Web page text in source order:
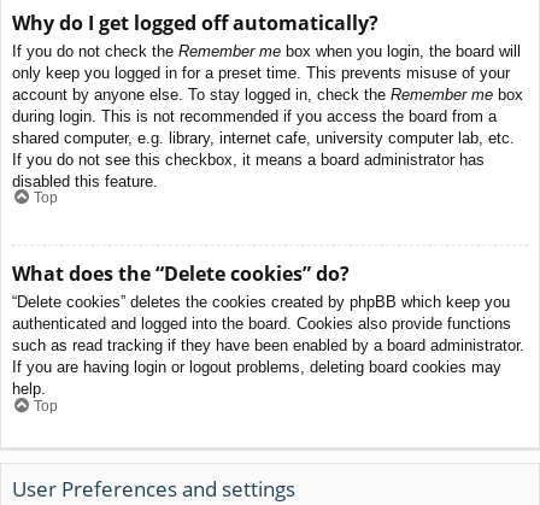
Why do I get logged off automatically?
If you do not check the Remember me box when you login, the board will
only keep you logged in for a preset time. This prevents misuse of your
account by anyone else. To stay logged in, check the Remember me box
during login. This is not recommended if you access the board from a
shared computer, e.g. library, internet cafe, university computer lab, etc.
If you do not see this checkbox, it means a board administrator has
disabled this feature.
Top
What does the “Delete cookies” do?
“Delete cookies” deletes the cookies created by phpBB which keep you
authenticated and logged into the board. Cookies also provide functions
such as read tracking if they have been enabled by a board administrator.
If you are having login or logout problems, deleting board cookies may
help.
Top
User Preferences and settings